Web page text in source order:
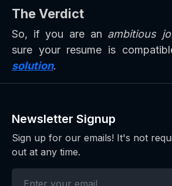
The Verdict
So, if you are an ambitious
sure your resume is
solution.
Newsletter Signup
Sign up for our emails! It's not
out at any time.